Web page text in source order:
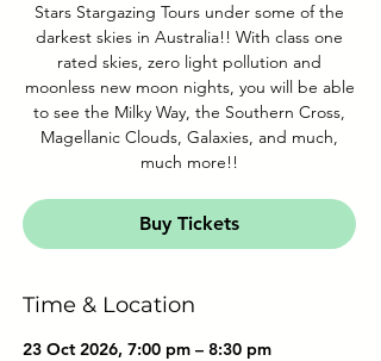
Stars Stargazing Tours under some of the
darkest skies in Australia!! With class one
rated skies, zero light pollution and
moonless new moon nights, you will be able
to see the Milky Way, the Southern Cross,
Magellanic Clouds, Galaxies, and much,
much more!!
Buy Tickets
Time & Location
23 Oct 2026, 7:00 pm – 8:30 pm